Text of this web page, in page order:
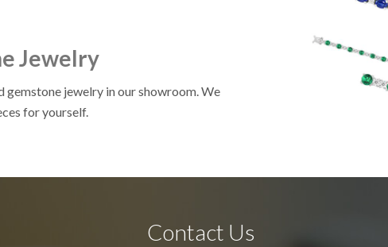
Jewelry
gemstone jewelry in our showroom. We
for yourself.
Contact Us